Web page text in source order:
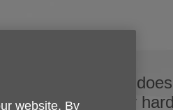
in all that it
and however
website. By